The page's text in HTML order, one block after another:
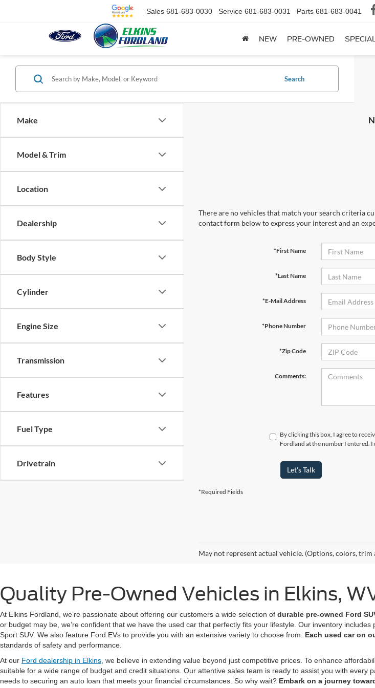
Sales 681-683-0030 Service 681-683-0031 Parts 681-683-0041
NEW PRE-OWNED
Make
Model & Trim
Location
Dealership
Body Style
Cylinder
Engine Size
Transmission
Features
Fuel Type
Drivetrain
Search
There are no vehicles that match your search criteria
contact form below to express your interest and an
*First Name
*Last Name
*E-Mail Address
*Phone Number
*Zip Code
Comments:
By clicking this box, I agree to
Fordland at the number I entered.
Let's Talk
*Required Fields
May not represent actual vehicle. (Options, colors, trim
Quality Pre-Owned Vehicles in Elkins,
At Elkins Fordland, we’re passionate about offering our customers a wide selection of durable pre-owned Ford
or budget may be, we’re confident that we have the used car that perfectly fits your lifestyle. Our inventory
Sport SUV. We also feature Ford EVs to provide you with an extensive variety to choose from. Each used car on
standards of safety and performance.
At our Ford dealership in Elkins , we believe in extending value beyond just competitive prices. To enhance
suitable for a wide range of budget and credit situations. Our attentive sales team is ready to assist you with
needs to securing an auto loan that meets your financial circumstances. So why wait? Embark on a journey